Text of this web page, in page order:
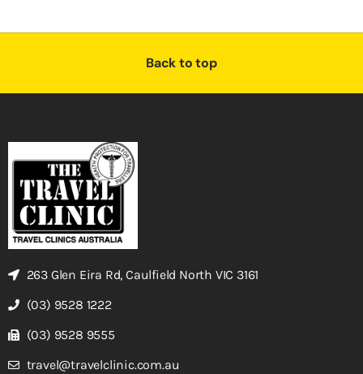
Back to top
263 Glen Eira Rd, Caulfield North VIC 3161
(03) 9528 1222
(03) 9528 9555
travel@travelclinic.com.au